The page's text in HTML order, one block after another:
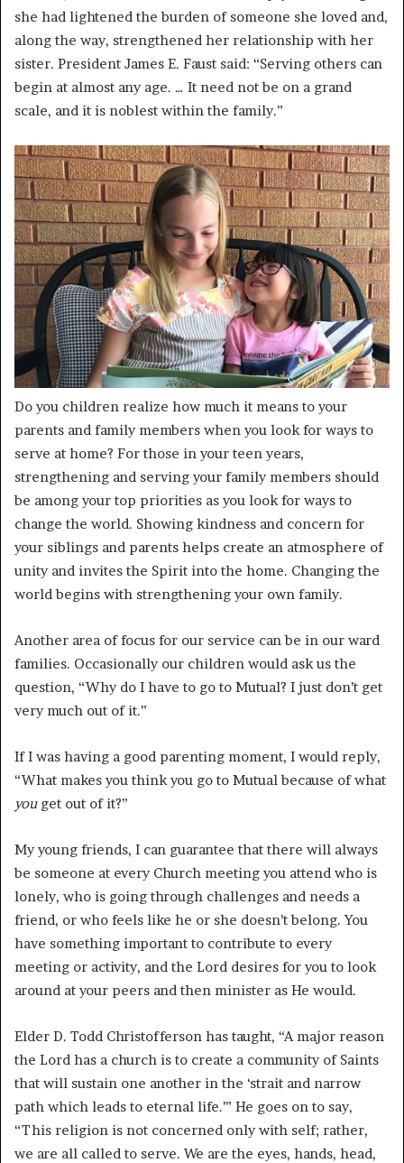
she had lightened the burden of someone she loved and,
along the way, strengthened her relationship with her
sister. President James E. Faust said: “Serving others can
begin at almost any age. … It need not be on a grand
scale, and it is noblest within the family.”
Do you children realize how much it means to your
parents and family members when you look for ways to
serve at home? For those in your teen years,
strengthening and serving your family members should
be among your top priorities as you look for ways to
change the world. Showing kindness and concern for
your siblings and parents helps create an atmosphere of
unity and invites the Spirit into the home. Changing the
world begins with strengthening your own family.
Another area of focus for our service can be in our ward
families. Occasionally our children would ask us the
question, “Why do I have to go to Mutual? I just don’t get
very much out of it.”
If I was having a good parenting moment, I would reply,
“What makes you think you go to Mutual because of what
youget out of it?”
My young friends, I can guarantee that there will always
be someone at every Church meeting you attend who is
lonely, who is going through challenges and needs a
friend, or who feels like he or she doesn’t belong. You
have something important to contribute to every
meeting or activity, and the Lord desires for you to look
around at your peers and then minister as He would.
Elder D. Todd Christofferson has taught, “A major reason
the Lord has a church is to create a community of Saints
that will sustain one another in the ‘strait and narrow
path which leads to eternal life.’” He goes on to say,
“This religion is not concerned only with self; rather,
we are all called to serve. We are the eyes, hands, head,